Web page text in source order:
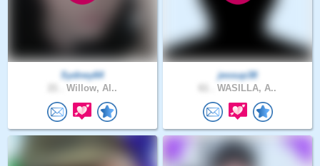
Sydney64
Willow, Al..
jessup38
WASILLA, A..